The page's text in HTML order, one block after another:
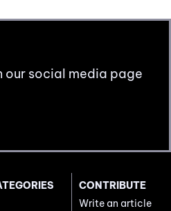
social media page
CONTRIBUTE
Write an article